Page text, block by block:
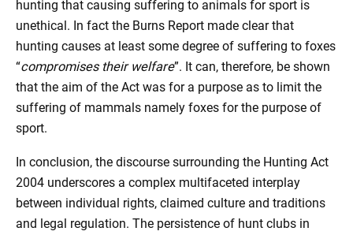
hunting that causing suffering to animals for sport is
unethical. In fact the Burns Report made clear that
hunting causes at least some degree of suffering to foxes
“compromises their welfare”. It can, therefore, be shown
that the aim of the Act was for a purpose as to limit the
suffering of mammals namely foxes for the purpose of
sport.
In conclusion, the discourse surrounding the Hunting Act
2004 underscores a complex multifaceted interplay
between individual rights, claimed culture and traditions
and legal regulation. The persistence of hunt clubs in